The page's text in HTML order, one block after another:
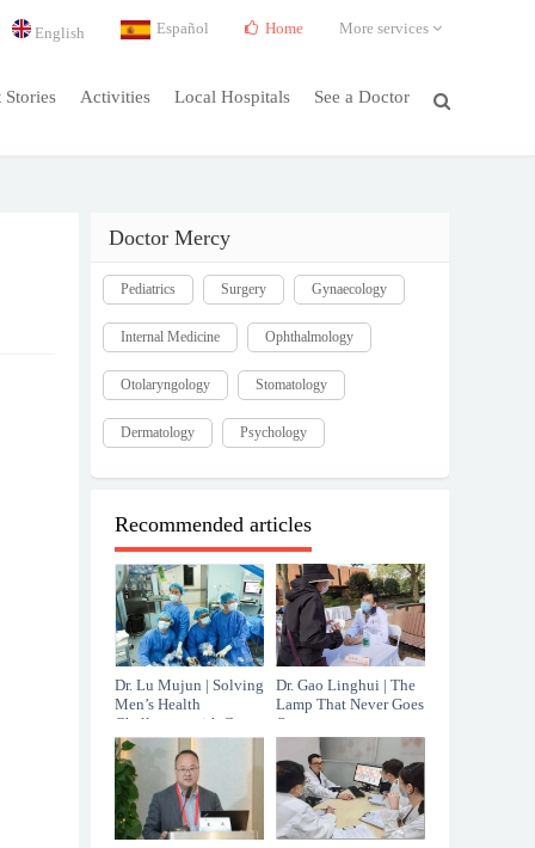
Stories Activities Local Hospitals See a Doctor
English Español Home More services
Doctor Mercy
Pediatrics Surgery Gynaecology
Internal Medicine Ophthalmology
Otolaryngology Stomatology
Dermatology Psychology
Recommended articles
Dr. Lu Mujun | Solving
Men’s Health
Challenges with Care
That Cannot Be
Measured in Minutes
Dr. Gao Linghui | The
Lamp That Never Goes
Out